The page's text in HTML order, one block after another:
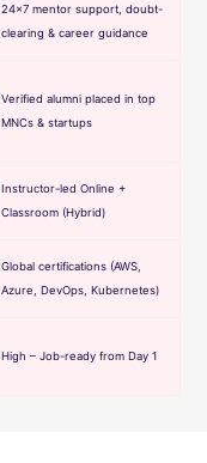
24×7 mentor support, doubt-
clearing & career guidance
Verified alumni placed in top
MNCs & startups
Instructor-led Online +
Classroom (Hybrid)
Global certifications (AWS,
Azure, DevOps, Kubernetes)
High – Job-ready from Day 1